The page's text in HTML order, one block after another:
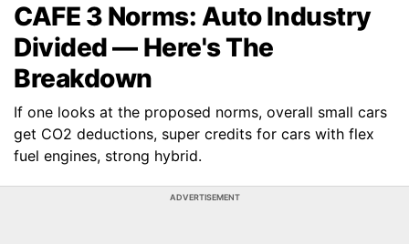
CAFE 3 Norms: Auto Industry
Divided — Here's The
Breakdown
If one looks at the proposed norms, overall small cars
get CO2 deductions, super credits for cars with flex
fuel engines, strong hybrid.
ADVERTISEMENT